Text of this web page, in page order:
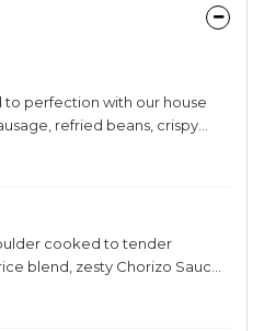
perfection with our house
refried beans, crispy
and finished with our
BREAKFAST
cooked to tender
blend, zesty Chorizo Sauce,
Guy Burrito Salsa and finish